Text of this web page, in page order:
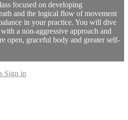
focused on developing
and the logical flow of movement
in your practice. You will dive
a non-aggressive approach and
open, graceful body and greater self-
Sign in